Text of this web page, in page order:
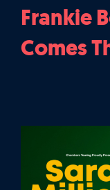
Frankie
Comes